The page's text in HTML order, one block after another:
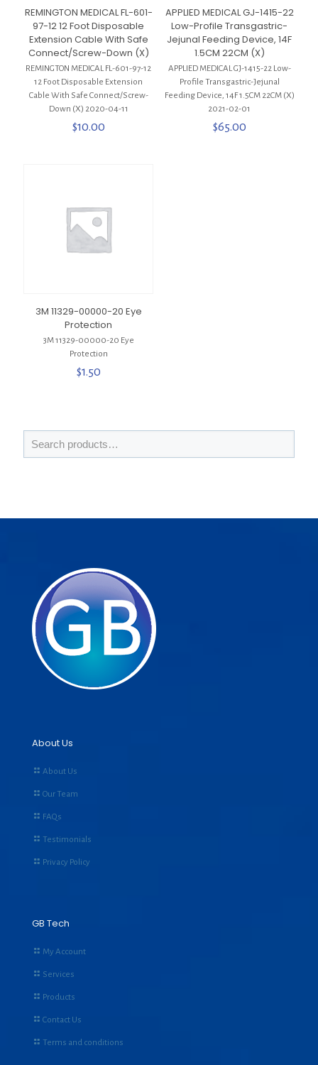
REMINGTON MEDICAL FL-601-
97-12 12 Foot Disposable
Extension Cable With Safe
Connect/Screw-Down (X)
REMINGTON MEDICAL FL-601-97-12
12 Foot Disposable Extension
Cable With Safe Connect/Screw-
Down (X) 2020-04-11
$10.00
APPLIED MEDICAL GJ-1415-22
Low-Profile Transgastric-
Jejunal Feeding Device, 14F
1.5CM 22CM (X)
APPLIED MEDICAL GJ-1415-22 Low-
Profile Transgastric-Jejunal
Feeding Device, 14F 1.5CM 22CM (X)
2021-02-01
$65.00
3M 11329-00000-20 Eye
Protection
3M 11329-00000-20 Eye
Protection
$1.50
About Us
About Us
Our Team
FAQs
Testimonials
Privacy Policy
GB Tech
My Account
Services
Products
Contact Us
Terms and conditions